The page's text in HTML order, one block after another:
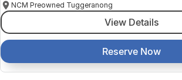
NCM Preowned Tuggeranong
View Details
Reserve Now